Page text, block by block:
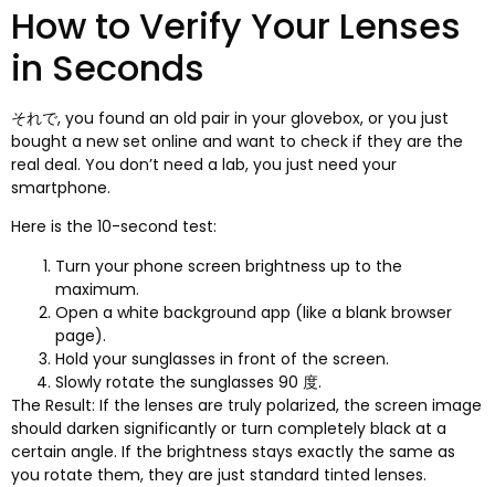
How to Verify Your Lenses
in Seconds
それで, you found an old pair in your glovebox, or you just
bought a new set online and want to check if they are the
real deal. You don’t need a lab, you just need your
smartphone.
Here is the 10-second test:
Turn your phone screen brightness up to the
maximum.
Open a white background app (like a blank browser
page).
Hold your sunglasses in front of the screen.
Slowly rotate the sunglasses 90 度.
The Result: If the lenses are truly polarized, the screen image
should darken significantly or turn completely black at a
certain angle. If the brightness stays exactly the same as
you rotate them, they are just standard tinted lenses.